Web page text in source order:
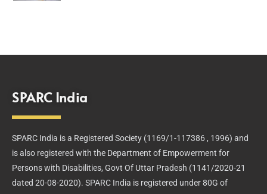
SPARC India
SPARC India is a Registered Society (1169/1-117386 , 1996) and
is also registered with the Department of Empowerment for
Persons with Disabilities, Govt Of Uttar Pradesh (1141/2020-21
dated 20-08-2020). SPARC India is registered under 80G of